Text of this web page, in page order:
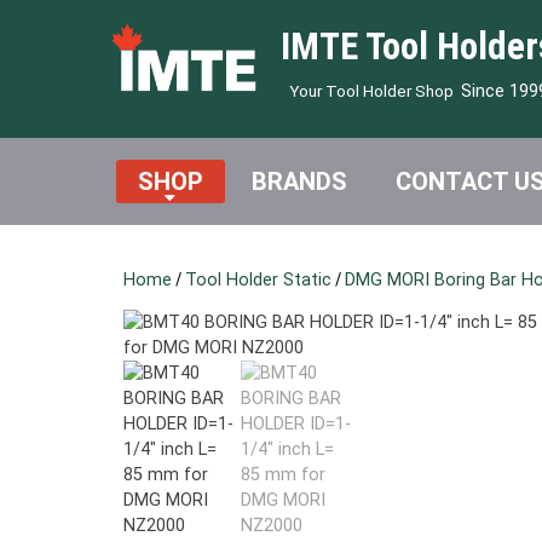
IMTE Tool
Your Tool Holder Shop Since
SHOP BRANDS CONTACT
Home / Tool Holder Static / DMG MORI Boring Bar